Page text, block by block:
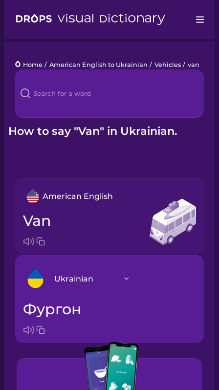
Languages
Blog
Kahoot!
Home / American English to Ukrainian / Vehicles / van
How to say "Van" in Ukrainian.
American English
van
Ukrainian
Arabic
Bosnian
Brazilian
Portuguese
фургон